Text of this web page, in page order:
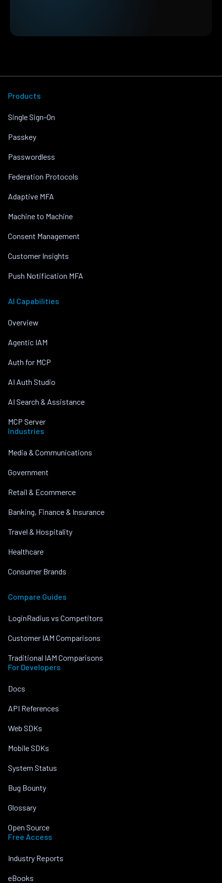
Products
Single Sign-On
Passkey
Passwordless
Federation Protocols
Adaptive MFA
Machine to Machine
Consent Management
Customer Insights
Push Notification MFA
AI Capabilities
Overview
Agentic IAM
Auth for MCP
AI Auth Studio
AI Search & Assistance
MCP Server
Industries
Media & Communications
Government
Retail & Ecommerce
Banking, Finance & Insurance
Travel & Hospitality
Healthcare
Consumer Brands
Compare Guides
LoginRadius vs Competitors
Customer IAM Comparisons
Traditional IAM Comparisons
For Developers
Docs
API References
Web SDKs
Mobile SDKs
System Status
Bug Bounty
Glossary
Open Source
Free Access
Industry Reports
eBooks